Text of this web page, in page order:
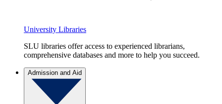
University Libraries
SLU libraries offer access to experienced librarians,
comprehensive databases and more to help you succeed.
Admission and Aid